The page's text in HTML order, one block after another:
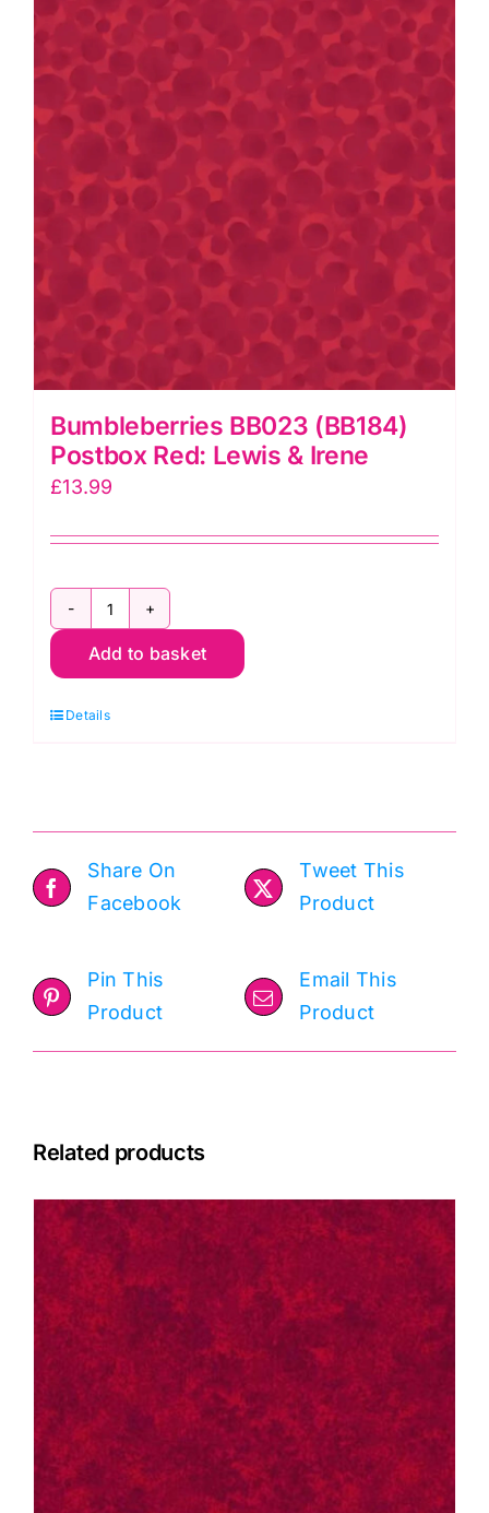
quantity
Bumbleberries BB023 (BB184)
Postbox Red: Lewis & Irene
£13.99
Bumbleberries
BB023
Postbox
quantity
Add to basket
Details
Share On
Facebook
Tweet This
Product
Pin This
Product
Email This
Product
Related products